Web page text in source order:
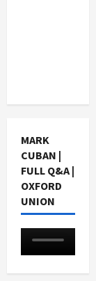
MARK
CUBAN |
FULL Q&A |
OXFORD
UNION